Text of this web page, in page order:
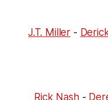
J.T. Miller -
Rick Nash-